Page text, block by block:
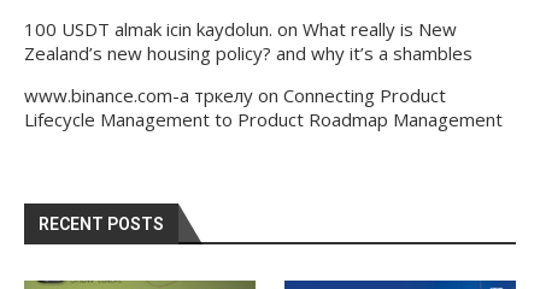
100 USDT almak icin kaydolun. on What really is New
Zealand’s new housing policy? and why it’s a shambles
www.binance.com-а тркелу on Connecting Product
Lifecycle Management to Product Roadmap Management
RECENT POSTS